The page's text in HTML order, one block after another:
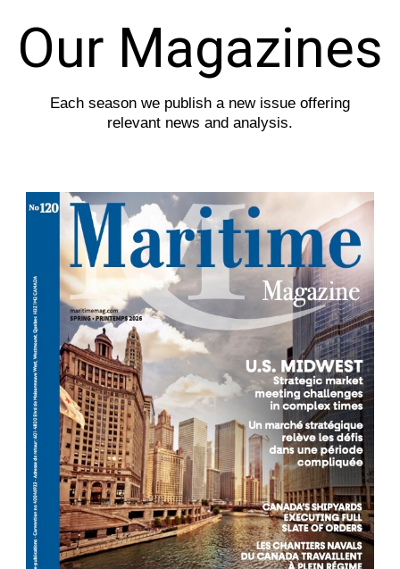
Our Magazines
Each season we publish a new issue offering
relevant news and analysis.